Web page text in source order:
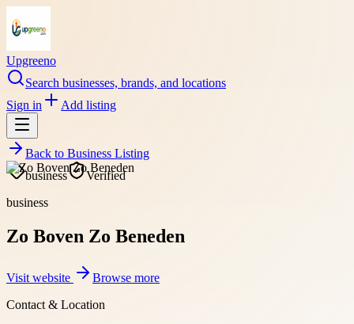
Upgreeno
Search businesses, brands, and locations
Sign in
Add listing
Back to Business Listing
business
Verified
business
Zo Boven Zo Beneden
Visit website
Browse more
Contact & Location